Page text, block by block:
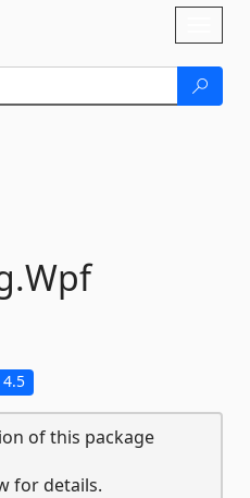
Wpf
of this package
for details.